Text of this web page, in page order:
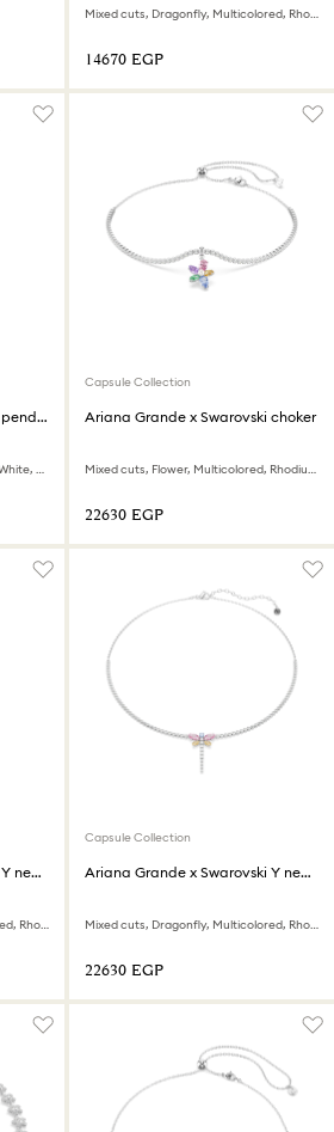
Mixed cuts, Dragonfly, Multicolored, Rhodium plated
⁦14670⁩ EGP
Ariana Grande x Swarovski pendant
Crystal Pearl, Round cut, Flower, White, Rhodium plated
Capsule Collection
Ariana Grande x Swarovski choker
Mixed cuts, Flower, Multicolored, Rhodium plated
⁦22630⁩ EGP
Ariana Grande x Swarovski Y necklace
Mixed cuts, Dragonfly, Multicolored, Rhodium plated
Capsule Collection
Ariana Grande x Swarovski Y necklace
Mixed cuts, Dragonfly, Multicolored, Rhodium plated
⁦22630⁩ EGP